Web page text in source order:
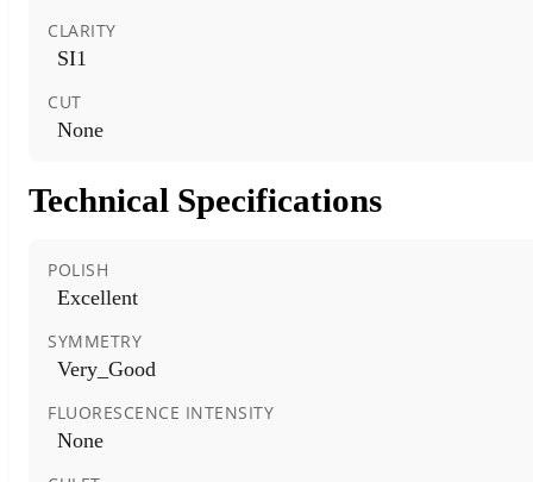
CLARITY
SI1
CUT
None
Technical Specifications
POLISH
Excellent
SYMMETRY
Very_Good
FLUORESCENCE INTENSITY
None